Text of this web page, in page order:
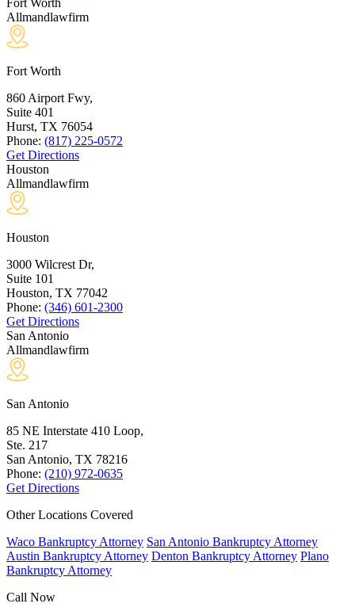
Allmandlawfirm
Fort Worth
860 Airport Fwy,
Suite 401
Hurst, TX 76054
Phone: (817) 225-0572
Get Directions
Houston
Allmandlawfirm
Houston
3000 Wilcrest Dr,
Suite 101
Houston, TX 77042
Phone: (346) 601-2300
Get Directions
San Antonio
Allmandlawfirm
San Antonio
85 NE Interstate 410 Loop,
Ste. 217
San Antonio, TX 78216
Phone: (210) 972-0635
Get Directions
Other Locations Covered
Waco Bankruptcy Attorney San Antonio Bankruptcy Attorney
Austin Bankruptcy Attorney Denton Bankruptcy Attorney Plano
Bankruptcy Attorney
Call Now